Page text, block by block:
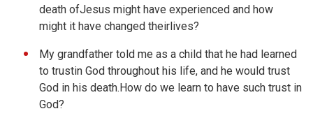
death ofJesus might have experienced and how
might it have changed theirlives?
My grandfather told me as a child that he had learned
to trustin God throughout his life, and he would trust
God in his death.How do we learn to have such trust in
God?